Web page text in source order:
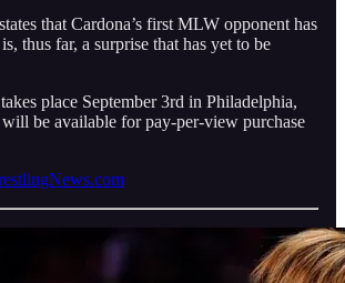
that Cardona’s first MLW opponent has
thus far, a surprise that has yet to be
place September 3rd in Philadelphia,
be available for pay-per-view purchase